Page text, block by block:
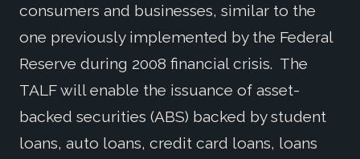
consumers and businesses, similar to the
one previously implemented by the Federal
Reserve during 2008 financial crisis. The
TALF will enable the issuance of asset-
backed securities (ABS) backed by student
loans, auto loans, credit card loans, loans